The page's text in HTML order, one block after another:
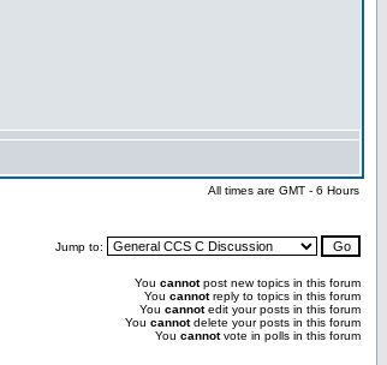
All times are GMT - 6 Hours
Jump to:
You cannotpost new topics in this forum
You cannotreply to topics in this forum
You cannotedit your posts in this forum
You cannotdelete your posts in this forum
You cannotvote in polls in this forum